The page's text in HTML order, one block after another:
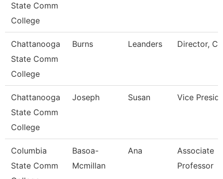
State Comm
College
Chattanooga
State Comm
College
Burns Leanders Director,
Chattanooga
State Comm
College
Joseph Susan Vice
Columbia
State Comm
Basoa-
Mcmillan
Ana
Associate
Professor